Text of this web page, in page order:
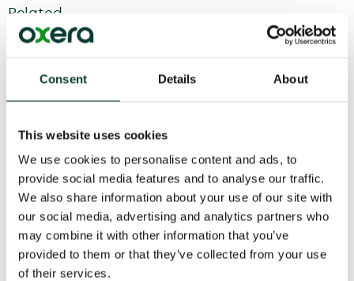
Consent Details About
This website uses cookies
We use cookies to personalise content and ads, to
provide social media features and to analyse our traffic.
We also share information about your use of our site with
our social media, advertising and analytics partners who
may combine it with other information that you’ve
provided to them or that they’ve collected from your use
of their services.
Related
From uncertainty to causation: a